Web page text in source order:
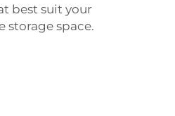
best suit your
storage space.